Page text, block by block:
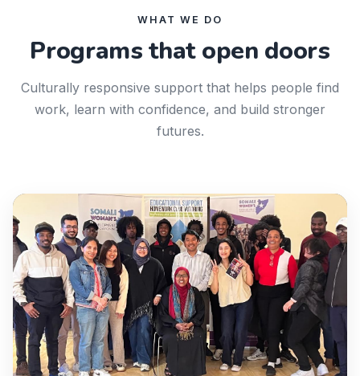
WHAT WE DO
Programs that open doors
Culturally responsive support that helps people find
work, learn with confidence, and build stronger
futures.